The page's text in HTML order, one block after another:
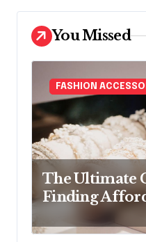
You Missed
FASHION
The Ultimate
Finding
Bridal
Online